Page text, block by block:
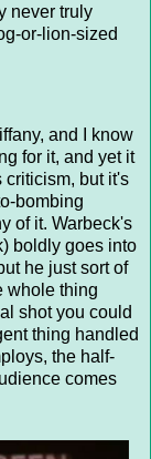
never truly
or-lion-sized
and I know
for it, and yet it
criticism, but it's
bombing
of it. Warbeck's
boldly goes into
he just sort of
whole thing
shot you could
thing handled
the half-
comes